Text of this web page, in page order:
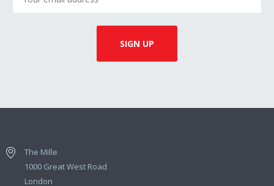
The Mille
1000 Great West Road
London